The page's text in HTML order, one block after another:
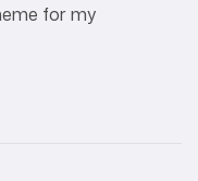
for my